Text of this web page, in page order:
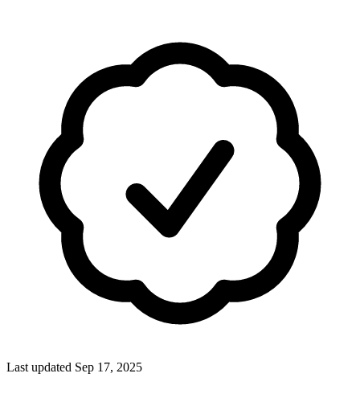
Last updated Sep 17, 2025